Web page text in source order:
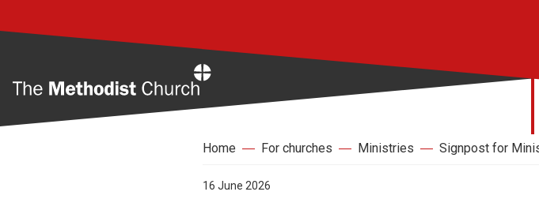
Home For churches Ministries Signpost for
16 June 2026